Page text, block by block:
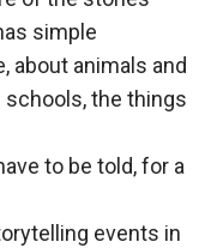
simple
about animals and
schools, the things
to be told, for a
events in